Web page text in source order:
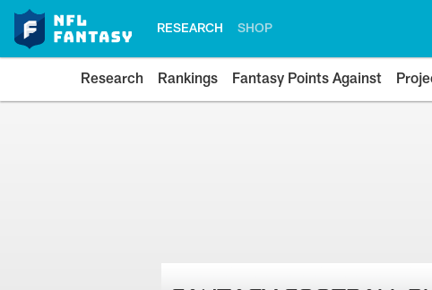
RESEARCH SHOP
Research Rankings Fantasy Points Against